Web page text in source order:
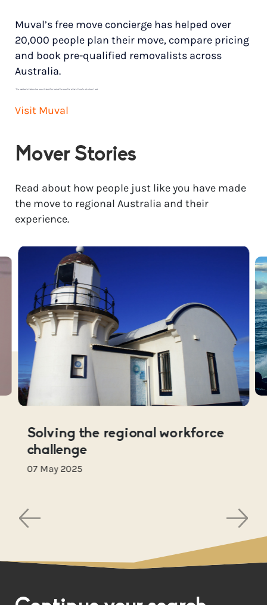
Muval’s free move concierge has helped over
20,000 people plan their move, compare pricing
and book pre-qualified removalists across
Australia.
* Price range based on 3 bedroom house move with ground floor to ground floor access. Final pricing will vary for each customer’s needs.
Visit Muval
Mover Stories
Read about how people just like you have made
the move to regional Australia and their
experience.
Solving the regional workforce
challenge
07 May 2025